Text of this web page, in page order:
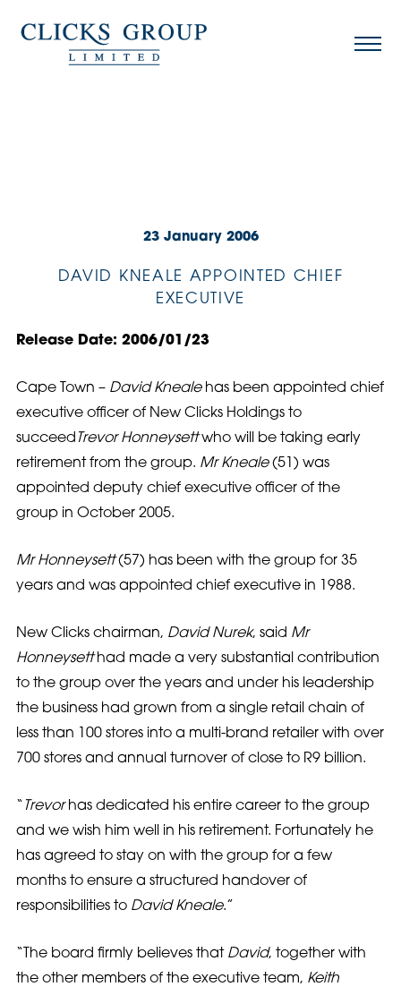
23 January 2006
DAVID KNEALE APPOINTED CHIEF
EXECUTIVE
Release Date: 2006/01/23
Cape Town – David Knealehas been appointed chief
executive officer of New Clicks Holdings to
succeed Trevor Honneysettwho will be taking early
retirement from the group. Mr Kneale(51) was
appointed deputy chief executive officer of the
group in October 2005.
Mr Honneysett(57) has been with the group for 35
years and was appointed chief executive in 1988.
New Clicks chairman, David Nurek, said Mr
Honneysetthad made a very substantial contribution
to the group over the years and under his leadership
the business had grown from a single retail chain of
less than 100 stores into a multi-brand retailer with over
700 stores and annual turnover of close to R9 billion.
“ Trevorhas dedicated his entire career to the group
and we wish him well in his retirement. Fortunately he
has agreed to stay on with the group for a few
months to ensure a structured handover of
responsibilities to David Kneale.”
“The board firmly believes that David, together with
the other members of the executive team, Keith